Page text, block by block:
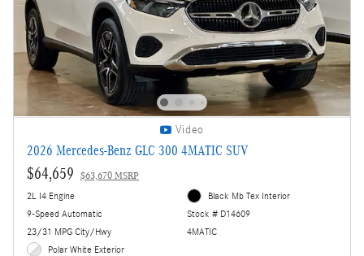
Video
2026 Mercedes-Benz GLC 300 4MATIC SUV
$64,659 $63,670 MSRP
2L I4 Engine
9-Speed Automatic
23/31 MPG City/Hwy
Polar White Exterior
Black Mb Tex Interior
Stock # D14609
4MATIC